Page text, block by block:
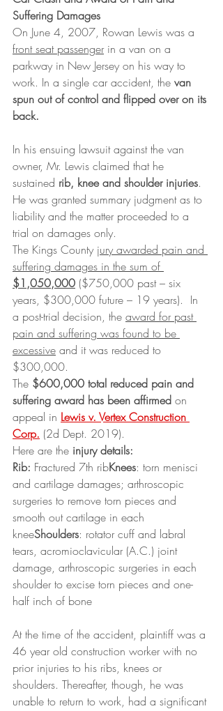
Suffering Damages
On June 4, 2007, Rowan Lewis was a
front seat passenger in a van on a
parkway in New Jersey on his way to
work. In a single car accident, the van
spun out of control and flipped over on its
back.
In his ensuing lawsuit against the van
owner, Mr. Lewis claimed that he
sustained rib, knee and shoulder injuries.
He was granted summary judgment as to
liability and the matter proceeded to a
trial on damages only.
The Kings County jury awarded pain and
suffering damages in the sum of
$1,050,000 ($750,000 past – six
years, $300,000 future – 19 years).  In
a post-trial decision, the award for past
pain and suffering was found to be
excessive and it was reduced to
$300,000.
The $600,000 total reduced pain and
suffering award has been affirmed on
appeal in Lewis v. Vertex Construction
Corp. (2d Dept. 2019).
Here are the injury details:
Rib: Fractured 7th ribKnees: torn menisci
and cartilage damages; arthroscopic
surgeries to remove torn pieces and
smooth out cartilage in each
kneeShoulders: rotator cuff and labral
tears, acromioclavicular (A.C.) joint
damage, arthroscopic surgeries in each
shoulder to excise torn pieces and one-
half inch of bone
At the time of the accident, plaintiff was a
46 year old construction worker with no
prior injuries to his ribs, knees or
shoulders. Thereafter, though, he was
unable to return to work, had a significant